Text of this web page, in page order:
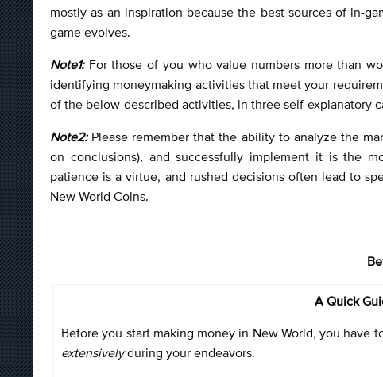
mostly as an inspiration because the best sources of in-
game evolves.
Note1: For those of you who value numbers more than
identifying moneymaking activities that meet your
of the below-described activities, in three self-explanatory
Note2: Please remember that the ability to analyze the
on conclusions), and successfully implement it is the
patience is a virtue, and rushed decisions often lead to
New World Coins.
A Quick
Before you start making money in New World, you have
extensivelyduring your endeavors.